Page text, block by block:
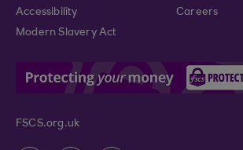
Accessibility
Careers
Modern Slavery Act
FSCS.org.uk